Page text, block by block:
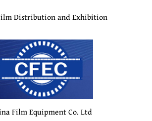
Distribution and Exhibition
Film Equipment Co. Ltd